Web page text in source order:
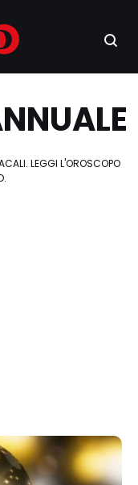
LEGGI L'OROSCOPO